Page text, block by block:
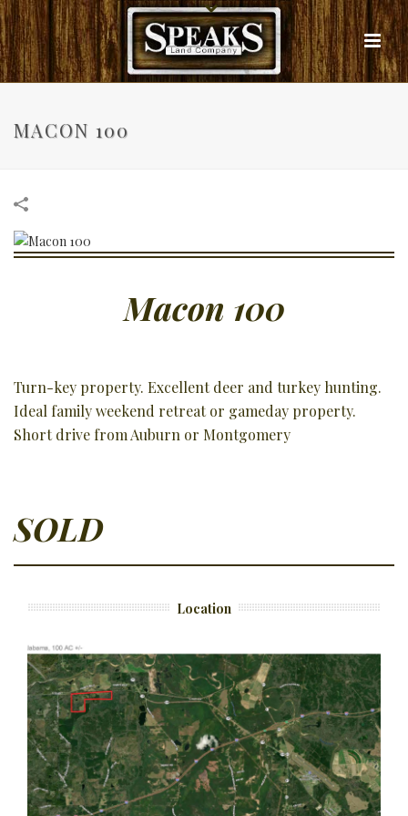
MACON 100
Macon 100
Turn-key property. Excellent deer and turkey hunting.
Ideal family weekend retreat or gameday property.
Short drive from Auburn or Montgomery
SOLD
Location